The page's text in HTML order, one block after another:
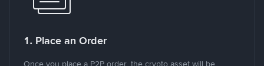
1. Place an Order
Once you place a P2P order, the crypto asset will be